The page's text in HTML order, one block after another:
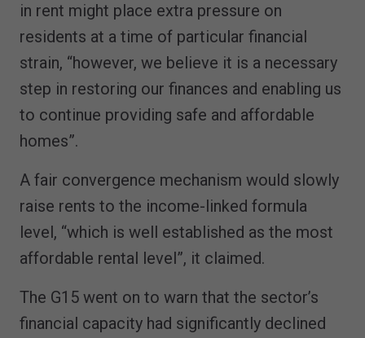
in rent might place extra pressure on
residents at a time of particular financial
strain, “however, we believe it is a necessary
step in restoring our finances and enabling us
to continue providing safe and affordable
homes”.
A fair convergence mechanism would slowly
raise rents to the income-linked formula
level, “which is well established as the most
affordable rental level”, it claimed.
The G15 went on to warn that the sector’s
financial capacity had significantly declined